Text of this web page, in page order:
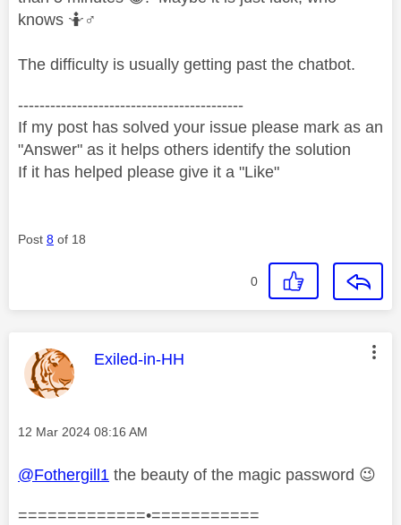
knows 🤷‍ ♂️
The difficulty is usually getting past the chatbot.
------------------------------------------
If my post has solved your issue please mark as an
"Answer" as it helps others identify the solution
If it has helped please give it a "Like"
Post 8 of 18
0
This message was authored by:
Exiled-in-HH
Message posted on
‎12 Mar 2024 08:16 AM
@Fothergill1 the beauty of the magic password 😉
=============•===========